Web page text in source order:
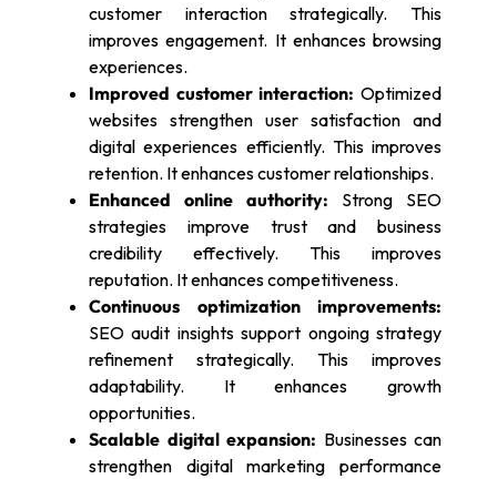
customer interaction strategically. This
improves engagement. It enhances browsing
experiences.
Improved customer interaction: Optimized
websites strengthen user satisfaction and
digital experiences efficiently. This improves
retention. It enhances customer relationships.
Enhanced online authority: Strong SEO
strategies improve trust and business
credibility effectively. This improves
reputation. It enhances competitiveness.
Continuous optimization improvements:
SEO audit insights support ongoing strategy
refinement strategically. This improves
adaptability. It enhances growth
opportunities.
Scalable digital expansion: Businesses can
strengthen digital marketing performance